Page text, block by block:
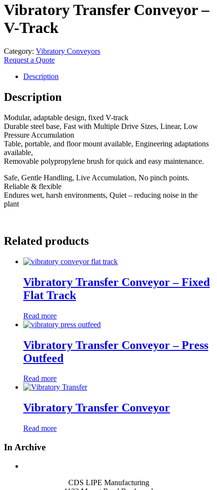
Vibratory Transfer Conveyor –
V-Track
Category: Vibratory Conveyors
Request a Quote
Description
Description
Modular, adaptable design, fixed V-track
Durable steel base, Fast with Multiple Drive Sizes, Linear, Low
Pressure Accumulation
Table, portable, and floor mount available, Engineering adaptations
available,
Removable polypropylene brush for quick and easy maintenance.
Safe, Gentle Handling, Live Accumulation, No pinch points.
Reliable & flexible
Endures wet, harsh environments, Quiet – reducing noise in the
plant
Related products
Vibratory Transfer Conveyor – Fixed
Flat Track
Read more
Vibratory Transfer Conveyor – Press
Outfeed
Read more
Vibratory Transfer Conveyor
Read more
In Archive
CDS LIPE Manufacturing